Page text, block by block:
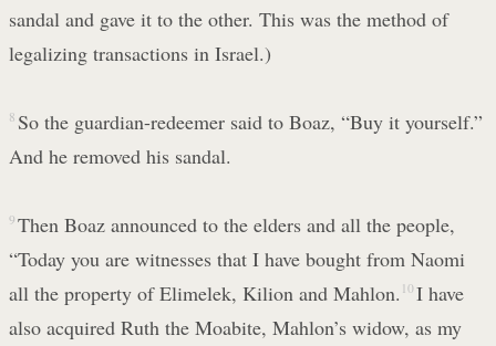
sandal and gave it to the other. This was the method of
legalizing transactions in Israel.)
8 So the guardian-redeemer said to Boaz, “Buy it yourself.”
And he removed his sandal.
9 Then Boaz announced to the elders and all the people,
“Today you are witnesses that I have bought from Naomi
all the property of Elimelek, Kilion and Mahlon. 10 I have
also acquired Ruth the Moabite, Mahlon’s widow, as my